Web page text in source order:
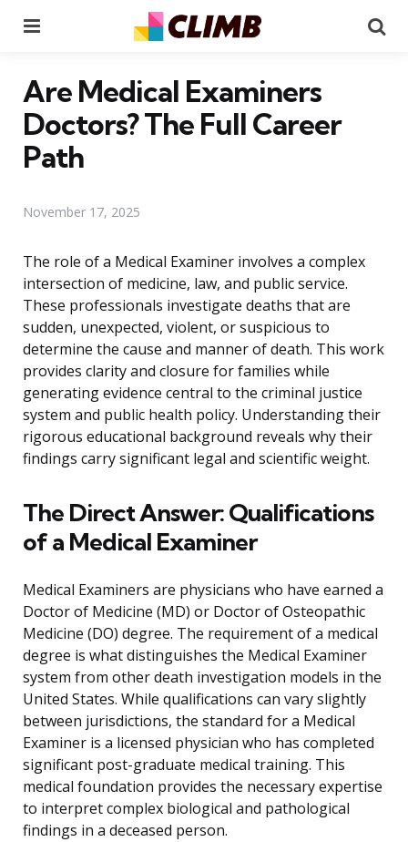
Are Medical Examiners
Doctors? The Full Career
Path
November 17, 2025
The role of a Medical Examiner involves a complex
intersection of medicine, law, and public service.
These professionals investigate deaths that are
sudden, unexpected, violent, or suspicious to
determine the cause and manner of death. This work
provides clarity and closure for families while
generating evidence central to the criminal justice
system and public health policy. Understanding their
rigorous educational background reveals why their
findings carry significant legal and scientific weight.
The Direct Answer: Qualifications
of a Medical Examiner
Medical Examiners are physicians who have earned a
Doctor of Medicine (MD) or Doctor of Osteopathic
Medicine (DO) degree. The requirement of a medical
degree is what distinguishes the Medical Examiner
system from other death investigation models in the
United States. While qualifications can vary slightly
between jurisdictions, the standard for a Medical
Examiner is a licensed physician who has completed
significant post-graduate medical training. This
medical foundation provides the necessary expertise
to interpret complex biological and pathological
findings in a deceased person.